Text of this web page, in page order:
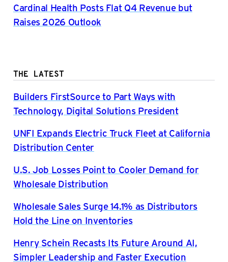
Cardinal Health Posts Flat Q4 Revenue but
Raises 2026 Outlook
THE LATEST
Builders FirstSource to Part Ways with
Technology, Digital Solutions President
UNFI Expands Electric Truck Fleet at California
Distribution Center
U.S. Job Losses Point to Cooler Demand for
Wholesale Distribution
Wholesale Sales Surge 14.1% as Distributors
Hold the Line on Inventories
Henry Schein Recasts Its Future Around AI,
Simpler Leadership and Faster Execution